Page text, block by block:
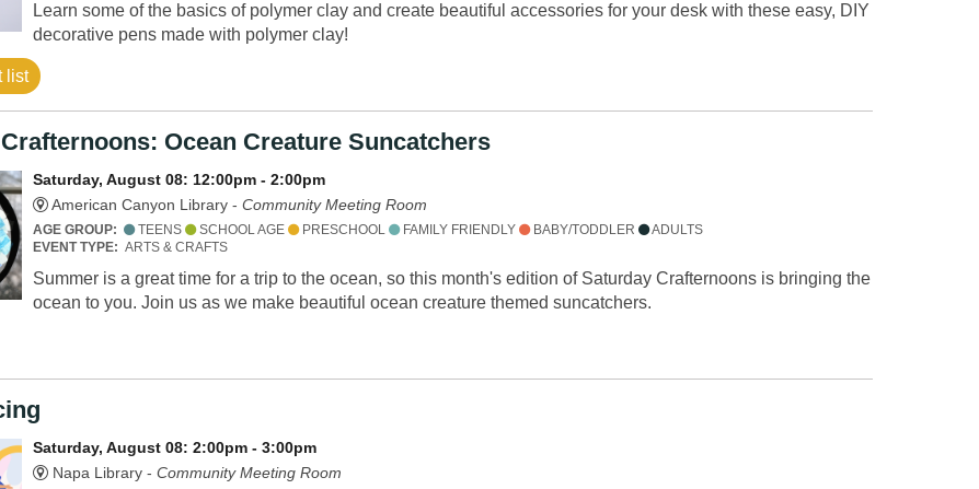
Learn some of the basics of polymer clay and create beautiful accessories for your desk with these easy, DIY
decorative pens made with polymer clay!
list
Ocean Creature Suncatchers
Saturday, August 08: 12:00pm - 2:00pm
American Canyon Library -Community Meeting Room
AGE GROUP: TEENS SCHOOL AGE PRESCHOOL FAMILY FRIENDLY BABY/TODDLER
ADULTS
EVENT TYPE: ARTS & CRAFTS
Summer is a great time for a trip to the ocean, so this month's edition of Saturday Crafternoons is bringing the
ocean to you. Join us as we make beautiful ocean creature themed suncatchers.
Saturday, August 08: 2:00pm - 3:00pm
Napa Library -Community Meeting Room